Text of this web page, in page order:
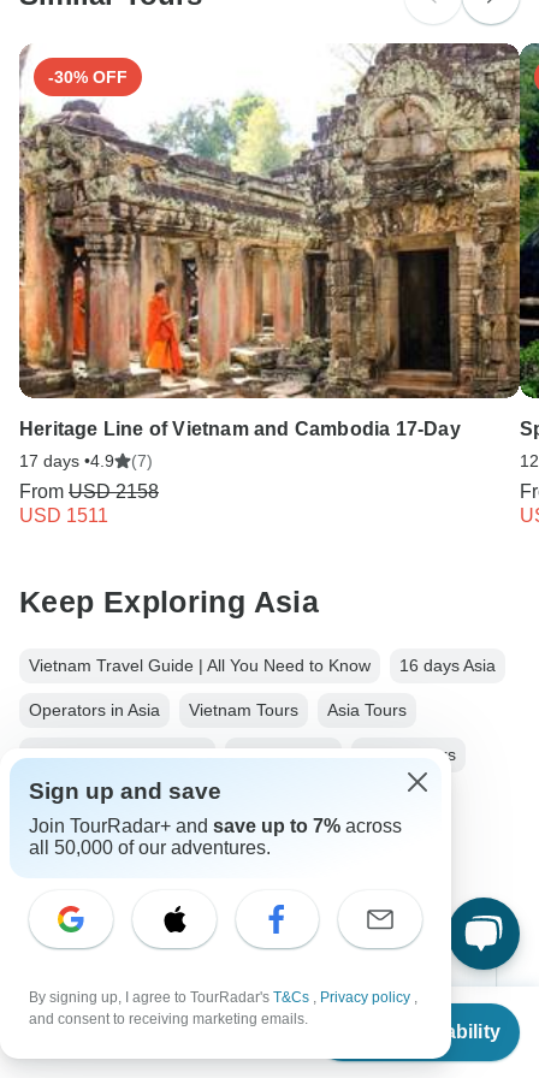
From $2,100
Check Availability
Search by country
-30% OFF
Heritage Line of Vietnam and Cambodia 17-Day
17 days •4.9 (7)
From USD 2158
USD 1511
Keep Exploring Asia
Vietnam Travel Guide | All You Need to Know 16 days Asia
Operators in Asia Vietnam Tours Asia Tours
Ancient Wonders Tours Family Tours Group Tours
Fully Guided Tours Christmas & New Year Tours
Cambodia tours
Sign up and save
Join TourRadar+ and save up to 7% across
all 50,000 of our adventures.
By signing up, I agree to TourRadar's T&Cs , Privacy policy ,
and consent to receiving marketing emails.